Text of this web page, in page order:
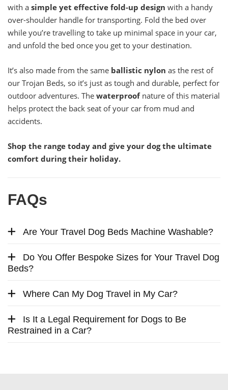
with a simple yet effective fold-up design with a handy
over-shoulder handle for transporting. Fold the bed over
while you’re travelling to take up minimal space in your car,
and unfold the bed once you get to your destination.
It’s also made from the same ballistic nylon as the rest of
our Trojan Beds, so it’s just as tough and durable, perfect for
outdoor adventures. The waterproof nature of this material
helps protect the back seat of your car from mud and
accidents.
Shop the range today and give your dog the ultimate
comfort during their holiday.
FAQs
Are Your Travel Dog Beds Machine Washable?
Do You Offer Bespoke Sizes for Your Travel Dog
Beds?
Where Can My Dog Travel in My Car?
Is It a Legal Requirement for Dogs to Be
Restrained in a Car?